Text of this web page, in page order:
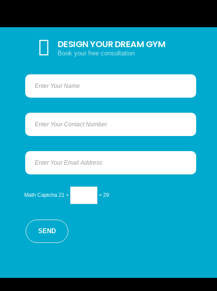
DESIGN YOUR DREAM GYM
Book your free consultation
Math Captcha 21 + = 29